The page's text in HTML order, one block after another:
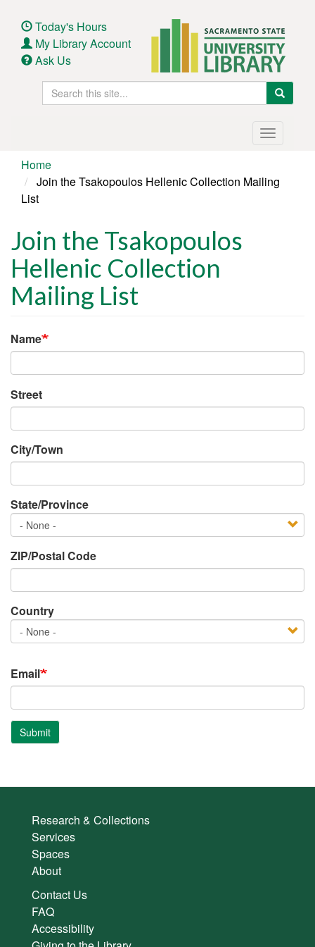
main
content
Today's Hours
My Library Account
Ask Us
Search
this
Search
Toggle
Home
Join the Tsakopoulos Hellenic Collection Mailing
List
Join the Tsakopoulos
Hellenic Collection
Mailing List
Name
Address
Street
City/Town
State/Province
State/Province
ZIP/Postal Code
Country
Country
Email
Submit
Research & Collections
Services
Spaces
About
Contact Us
FAQ
Accessibility